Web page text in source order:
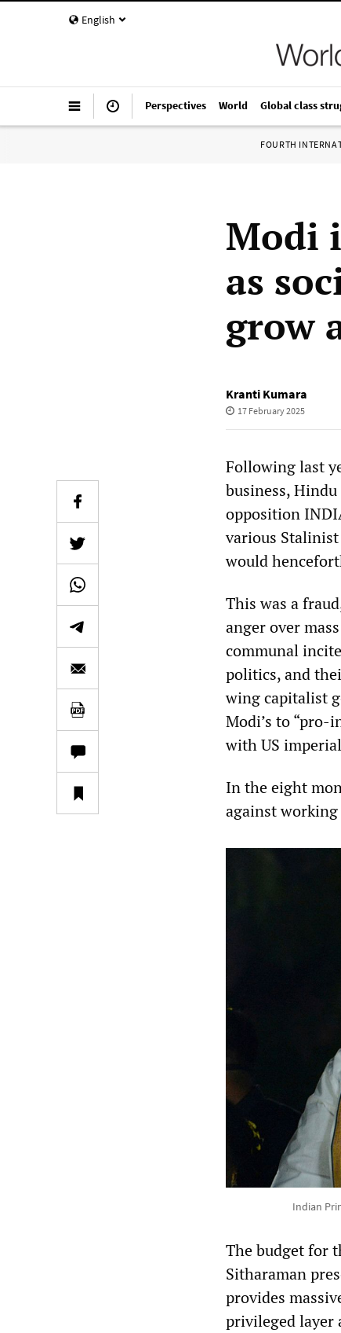
English
Perspectives World Global class
FOURTH
Modi
as
grow
Kranti Kumara
17 February 2025
Following last
business,
opposition
various
would
This was a
anger over
communal
politics, and
wing capitalist
Modi’s to “pro-
with US
In the eight
against working
Indian
The budget for
Sitharaman
provides
privileged layer